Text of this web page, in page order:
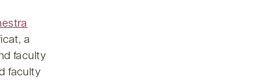
a
faculty
faculty